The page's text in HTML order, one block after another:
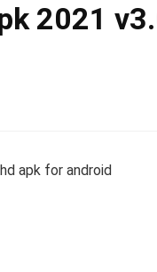
2021